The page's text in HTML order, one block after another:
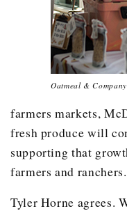
Oatmeal &
farmers markets,
fresh produce will
supporting that
farmers and ranchers.
Tyler Horne agrees.